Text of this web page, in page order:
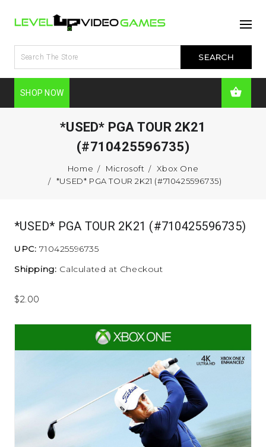
SHOP NOW
*USED* PGA TOUR 2K21
(#710425596735)
Home Microsoft
Xbox One
*USED* PGA TOUR 2K21 (#710425596735)
*USED* PGA TOUR 2K21 (#710425596735)
UPC: 710425596735
Shipping: Calculated at Checkout
$2.00